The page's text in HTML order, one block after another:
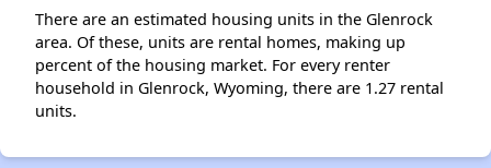
There are an estimated housing units in the Glenrock
area. Of these, units are rental homes, making up
percent of the housing market. For every renter
household in Glenrock, Wyoming, there are 1.27 rental
units.